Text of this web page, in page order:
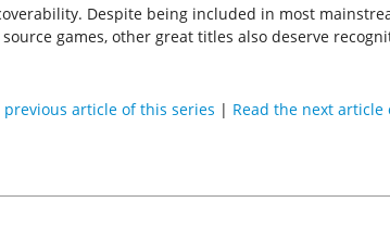
Despite being included in most
games, other great titles also deserve
previous article of this series | Read the next article